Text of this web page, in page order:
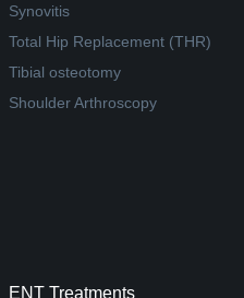
Synovitis
Total Hip Replacement (THR)
Tibial osteotomy
Shoulder Arthroscopy
ENT Treatments